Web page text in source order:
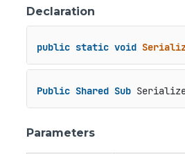
Declaration
public static void
Public Shared Sub
Parameters